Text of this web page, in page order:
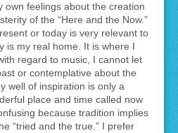
own feelings about the creation
of the “Here and the Now.”
or today is very relevant to
is my real home. It is where I
regard to music, I cannot let
or contemplative about the
well of inspiration is only a
place and time called now
because tradition implies
“tried and the true.” I prefer